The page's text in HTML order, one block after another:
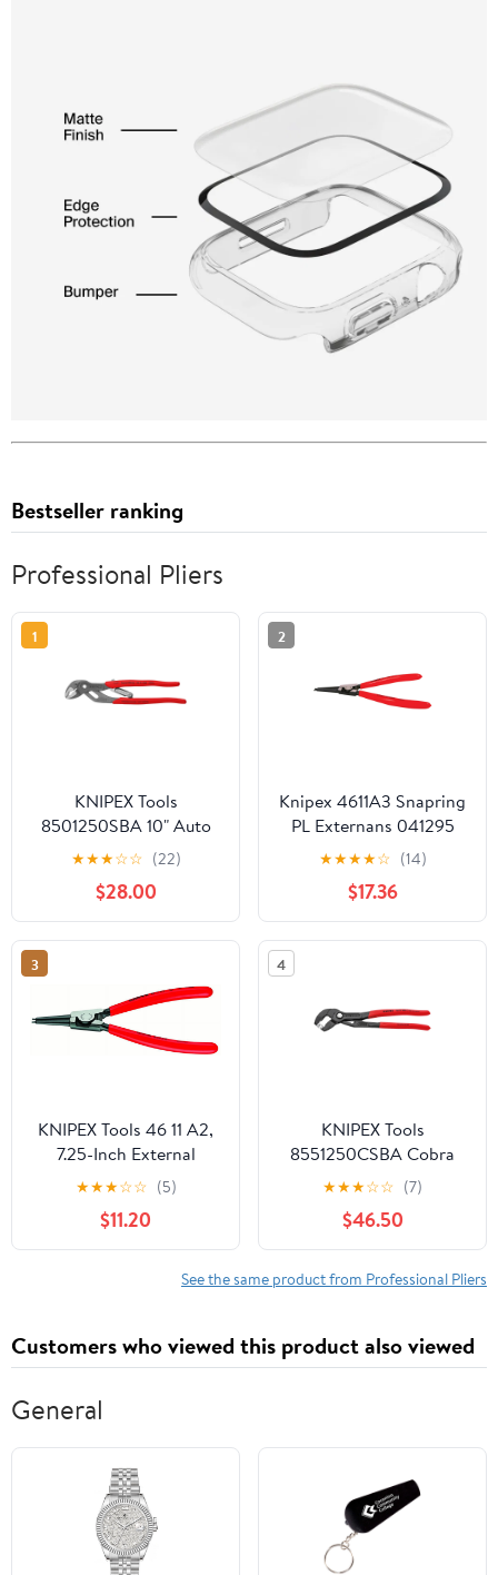
Bestseller ranking
Professional Pliers
1
KNIPEX Tools
8501250SBA 10" Auto
Adjusting Water Pump
★★★☆☆ (22)
$28.00
2
Knipex 4611A3 Snapring
PL Externans 041295
★★★★☆ (14)
$17.36
3
KNIPEX Tools 46 11 A2,
7.25-Inch External
Straight Industrial
Retaining Ring Pliers
★★★☆☆ (5)
$11.20
4
KNIPEX Tools
8551250CSBA Cobra
Hose Clamp Pliers For
Clic Clamps
★★★☆☆ (7)
$46.50
See the same product from Professional Pliers
Customers who viewed this product also viewed
General